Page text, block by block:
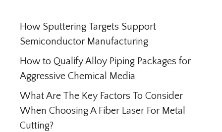
How Sputtering Targets Support
Semiconductor Manufacturing
How to Qualify Alloy Piping Packages for
Aggressive Chemical Media
What Are The Key Factors To Consider
When Choosing A Fiber Laser For Metal
Cutting?